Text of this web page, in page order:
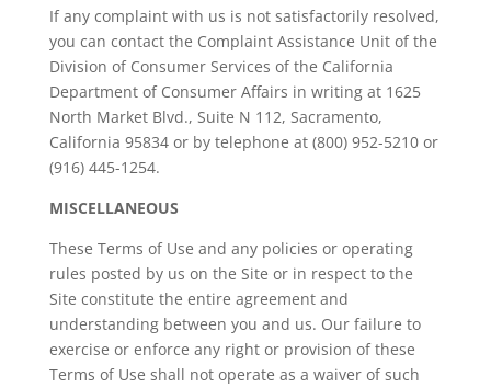
If any complaint with us is not satisfactorily resolved,
you can contact the Complaint Assistance Unit of the
Division of Consumer Services of the California
Department of Consumer Affairs in writing at 1625
North Market Blvd., Suite N 112, Sacramento,
California 95834 or by telephone at (800) 952-5210 or
(916) 445-1254.
MISCELLANEOUS
These Terms of Use and any policies or operating
rules posted by us on the Site or in respect to the
Site constitute the entire agreement and
understanding between you and us. Our failure to
exercise or enforce any right or provision of these
Terms of Use shall not operate as a waiver of such